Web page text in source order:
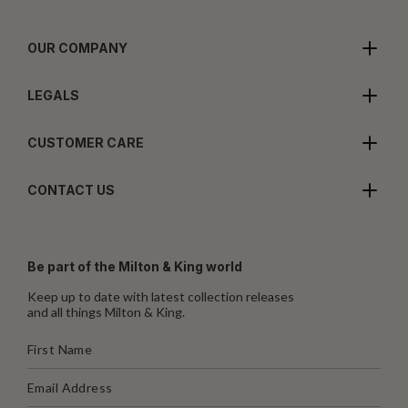
OUR COMPANY
LEGALS
CUSTOMER CARE
CONTACT US
Be part of the Milton & King world
Keep up to date with latest collection releases
and all things Milton & King.